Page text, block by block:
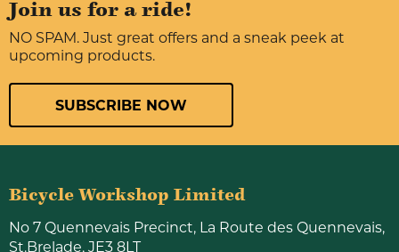
Join us for a ride!
NO SPAM. Just great offers and a sneak peek at
upcoming products.
SUBSCRIBE NOW
Bicycle Workshop Limited
No 7 Quennevais Precinct, La Route des Quennevais,
St.Brelade, JE3 8LT